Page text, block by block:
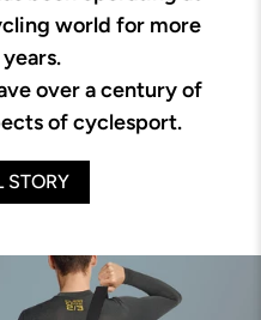
world for more
over a century of
of cyclesport.
STORY